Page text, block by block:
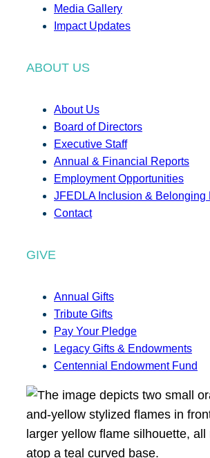
Media Gallery
Impact Updates
ABOUT US
About Us
Board of Directors
Executive Staff
Annual & Financial Reports
Employment Opportunities
JFEDLA Inclusion & Belonging
Contact
GIVE
Annual Gifts
Tribute Gifts
Pay Your Pledge
Legacy Gifts & Endowments
Centennial Endowment Fund